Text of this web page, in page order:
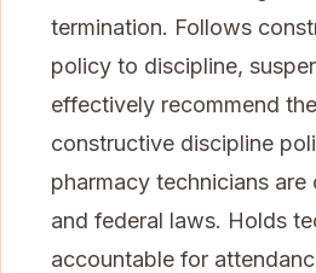
termination. Follows
policy to discipline,
effectively recommend
constructive discipline
pharmacy technicians
and federal laws. Holds
accountable for